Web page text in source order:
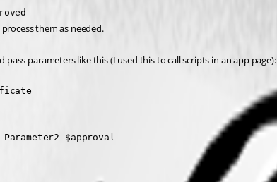
them as needed.
parameters like this (I used this to call scripts in an app page):
$approval